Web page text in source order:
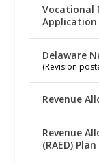
Vocational
Application
Delaware
(Revision
Revenue
Revenue
(RAED) Plan